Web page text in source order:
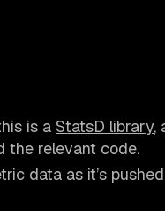
is a StatsD library,
the relevant code.
data as it’s